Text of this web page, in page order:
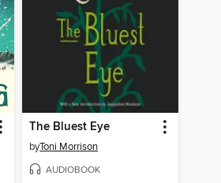
The Bluest Eye
byToni Morrison
AUDIOBOOK